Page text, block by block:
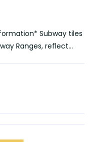
Subway tiles
Ranges, reflect...